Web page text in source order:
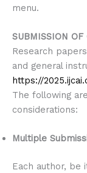
menu.
SUBMISSION
Research
and general
https://
The following
considerations:
Multiple
Each author,